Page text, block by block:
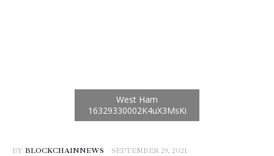
BY BLOCKCHAINNEWS SEPTEMBER 29, 2021